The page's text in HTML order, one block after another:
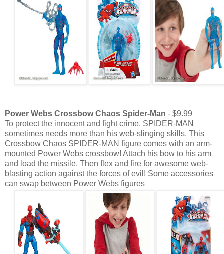
Power Webs Crossbow Chaos Spider-Man - $9.99
To protect the innocent and fight crime, SPIDER-MAN
sometimes needs more than his web-slinging skills. This
Crossbow Chaos SPIDER-MAN figure comes with an arm-
mounted Power Webs crossbow! Attach his bow to his arm
and load the missile. Then flex and fire for awesome web-
blasting action against the forces of evil! Some accessories
can swap between Power Webs figures